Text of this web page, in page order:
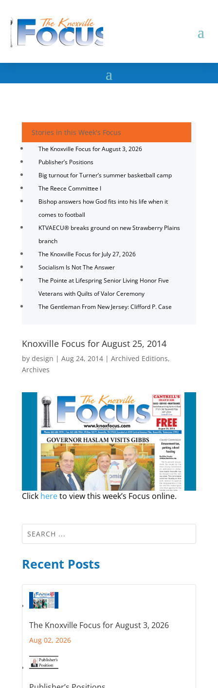
Stories in this Week's Focus
The Knoxville Focus for August 3, 2026
Publisher’s Positions
Big turnout for Turner’s summer basketball camp
The Reece Committee I
Bishop answers how God fits into his life when it
comes to football
KTVAECU® breaks ground on new Strawberry Plains
branch
The Knoxville Focus for July 27, 2026
Socialism Is Not The Answer
The Pointe at Lifespring Senior Living Honor Five
Veterans with Quilts of Valor Ceremony
The Gentleman From New Jersey: Clifford P. Case
Knoxville Focus for August 25, 2014
by design | Aug 24, 2014| Archived Editions,
Archives
Click hereto view this week’s Focus online.
Recent Posts
The Knoxville Focus for August 3, 2026
Aug 02, 2026